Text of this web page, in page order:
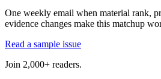
One weekly email when material rank,
evidence changes make this matchup
Read a sample issue
Join 2,000+ readers.